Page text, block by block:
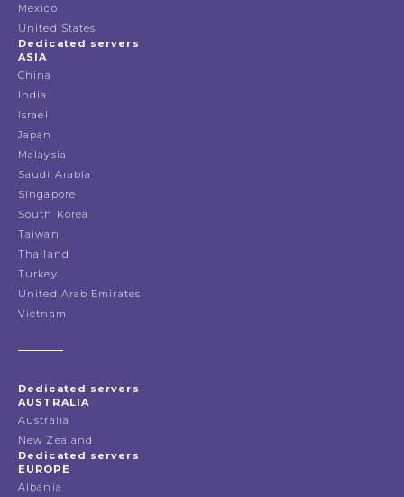
Mexico
United States
Dedicated servers
ASIA
China
India
Israel
Japan
Malaysia
Saudi Arabia
Singapore
South Korea
Taiwan
Thailand
Turkey
United Arab Emirates
Vietnam
Dedicated servers
AUSTRALIA
Australia
New Zealand
Dedicated servers
EUROPE
Albania